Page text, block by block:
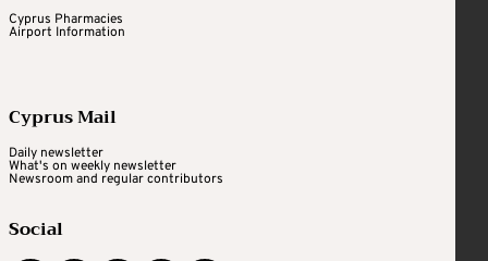
Cyprus Pharmacies
Airport Information
Cyprus Mail
Daily newsletter
What's on weekly newsletter
Newsroom and regular contributors
Social